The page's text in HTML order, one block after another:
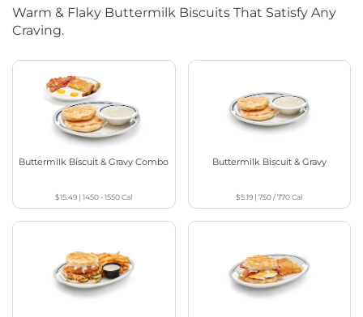
Warm & Flaky Buttermilk Biscuits That Satisfy Any
Craving.
Buttermilk Biscuit & Gravy Combo
$15.49 |1450 - 1550Cal
Buttermilk Biscuit & Gravy
$5.19 |750 / 770Cal